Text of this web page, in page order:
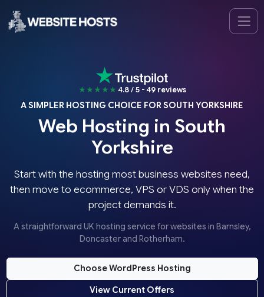
★★★★★ 4.8 / 5 - 49 reviews
A SIMPLER HOSTING CHOICE FOR SOUTH YORKSHIRE
Web Hosting in South
Yorkshire
Start with the hosting most business websites need,
then move to ecommerce, VPS or VDS only when the
project demands it.
A straightforward UK hosting service for websites in Barnsley,
Doncaster and Rotherham.
Choose WordPress Hosting
View Current Offers